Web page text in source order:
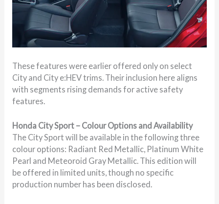
These features were earlier offered only on select
City and City e:HEV trims. Their inclusion here aligns
with segments rising demands for active safety
features.
Honda City Sport – Colour Options and Availability
The City Sport will be available in the following three
colour options: Radiant Red Metallic, Platinum White
Pearl and Meteoroid Gray Metallic. This edition will
be offered in limited units, though no specific
production number has been disclosed.